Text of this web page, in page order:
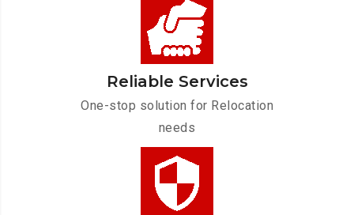
Reliable Services
One-stop solution for Relocation
needs